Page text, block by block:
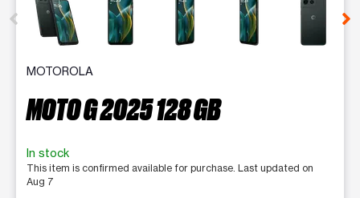
MOTOROLA
MOTO G 2025 128 GB
In stock
This item is confirmed available for purchase. Last updated on
Aug 7